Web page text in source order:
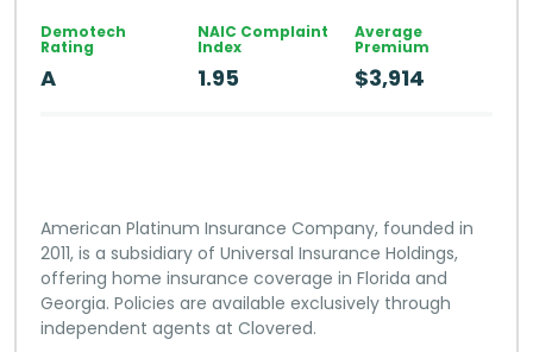
Demotech
Rating
A
NAIC Complaint
Index
1.95
Average
Premium
$3,914
American Platinum Insurance Company, founded in
2011, is a subsidiary of Universal Insurance Holdings,
offering home insurance coverage in Florida and
Georgia. Policies are available exclusively through
independent agents at Clovered.